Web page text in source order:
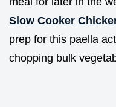
Slow Cooker
prep for this paella
chopping bulk